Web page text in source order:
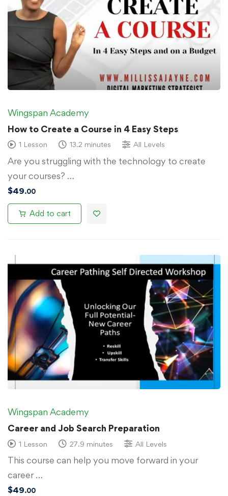
Wingspan Academy
How to Create a Course in 4 Easy Steps
1 Lesson 13.2 minutes All Levels
Are you struggling with the technology to create
your courses? …
$49.00
Add to cart
Wingspan Academy
Career and Job Search Preparation
1 Lesson 27.9 minutes All Levels
This course can help you move forward in your
career …
$49.00